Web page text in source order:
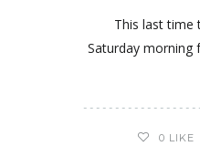
This last time
Saturday morning
0 LIKE